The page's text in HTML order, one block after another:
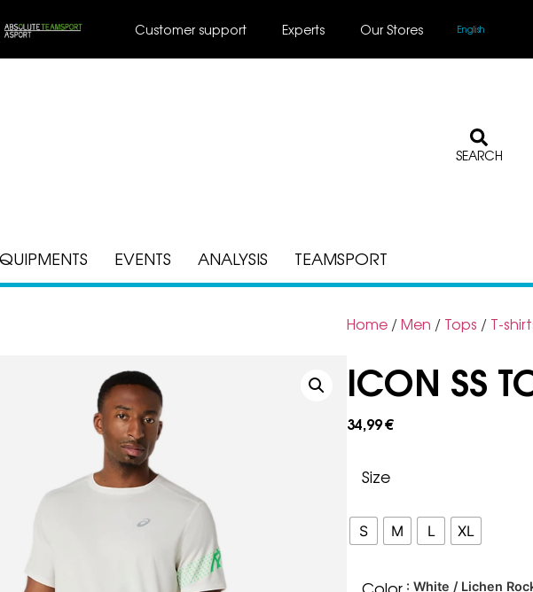
Customer support Experts Our Stores English
SEARCH
EVENTS ANALYSIS TEAMSPORT
Home /Men / Tops / T-
ICON SS
34,99€
Size
S M L XL
: White / Lichen